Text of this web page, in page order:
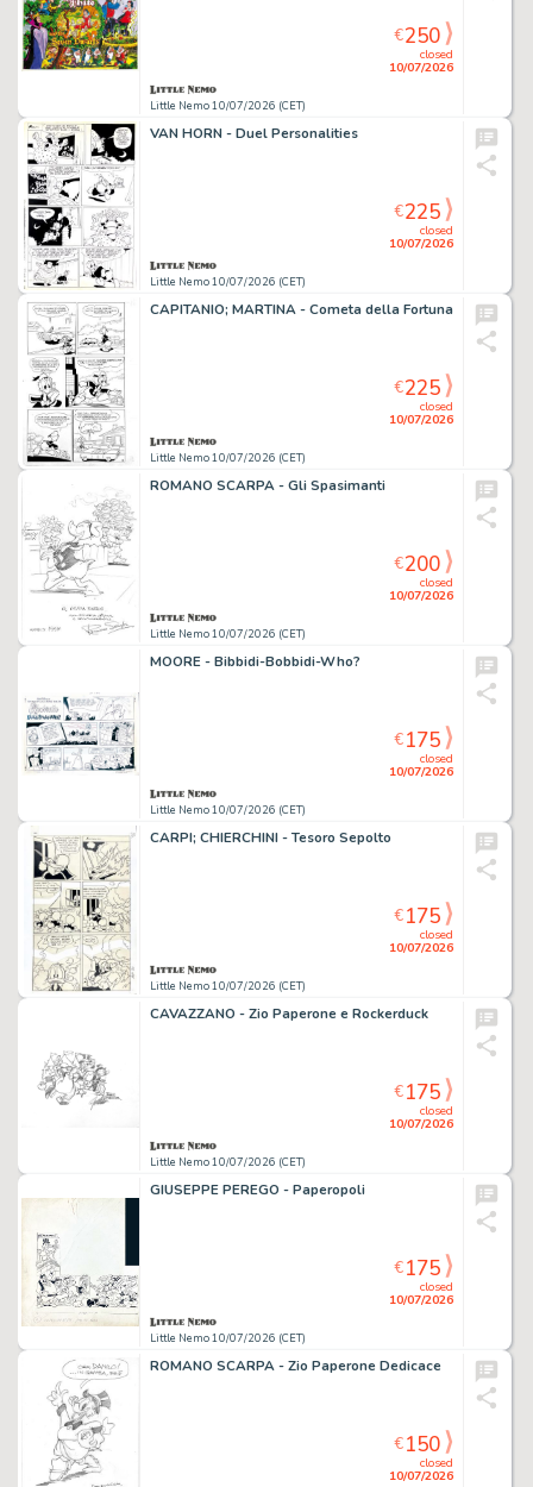
Little Nemo 10/07/2026 (CET)
closed
10/07/2026
€250
VAN HORN - Duel Personalities
Little Nemo 10/07/2026 (CET)
closed
10/07/2026
€225
CAPITANIO; MARTINA - Cometa della Fortuna
Little Nemo 10/07/2026 (CET)
closed
10/07/2026
€225
ROMANO SCARPA - Gli Spasimanti
Little Nemo 10/07/2026 (CET)
closed
10/07/2026
€200
MOORE - Bibbidi-Bobbidi-Who?
Little Nemo 10/07/2026 (CET)
closed
10/07/2026
€175
CARPI; CHIERCHINI - Tesoro Sepolto
Little Nemo 10/07/2026 (CET)
closed
10/07/2026
€175
CAVAZZANO - Zio Paperone e Rockerduck
Little Nemo 10/07/2026 (CET)
closed
10/07/2026
€175
GIUSEPPE PEREGO - Paperopoli
Little Nemo 10/07/2026 (CET)
closed
10/07/2026
€175
ROMANO SCARPA - Zio Paperone Dedicace
closed
10/07/2026
€150